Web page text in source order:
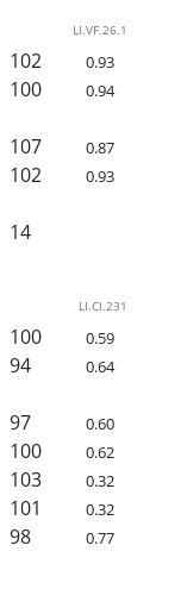
LI.VF.26.1
102 0.93
100 0.94
107 0.87
102 0.93
14
LI.CI.231
100 0.59
94 0.64
97 0.60
100 0.62
103 0.32
101 0.32
98 0.77